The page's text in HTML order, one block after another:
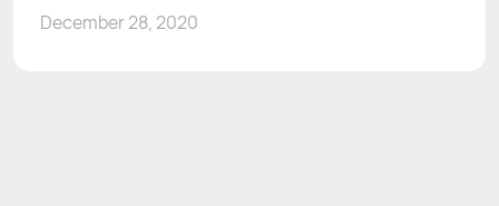
December 28, 2020